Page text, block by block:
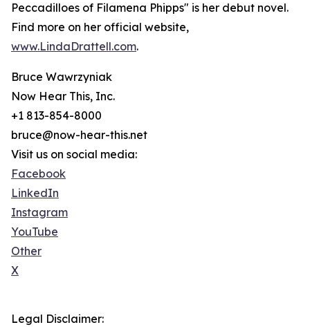
Peccadilloes of Filamena Phipps" is her debut novel.
Find more on her official website,
www.LindaDrattell.com.
Bruce Wawrzyniak
Now Hear This, Inc.
+1 813-854-8000
bruce@now-hear-this.net
Visit us on social media:
Facebook
LinkedIn
Instagram
YouTube
Other
X
Legal Disclaimer: